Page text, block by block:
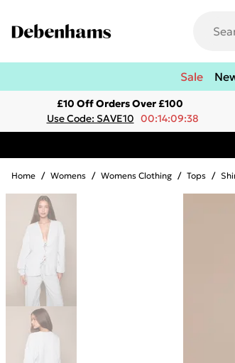
Sale
£10 Off Orders Over £100
Use Code: SAVE10 00:14:09:38
Home / Womens / Womens Clothing / Tops /